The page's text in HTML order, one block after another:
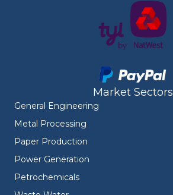
Market Sectors
General Engineering
Metal Processing
Paper Production
Power Generation
Petrochemicals